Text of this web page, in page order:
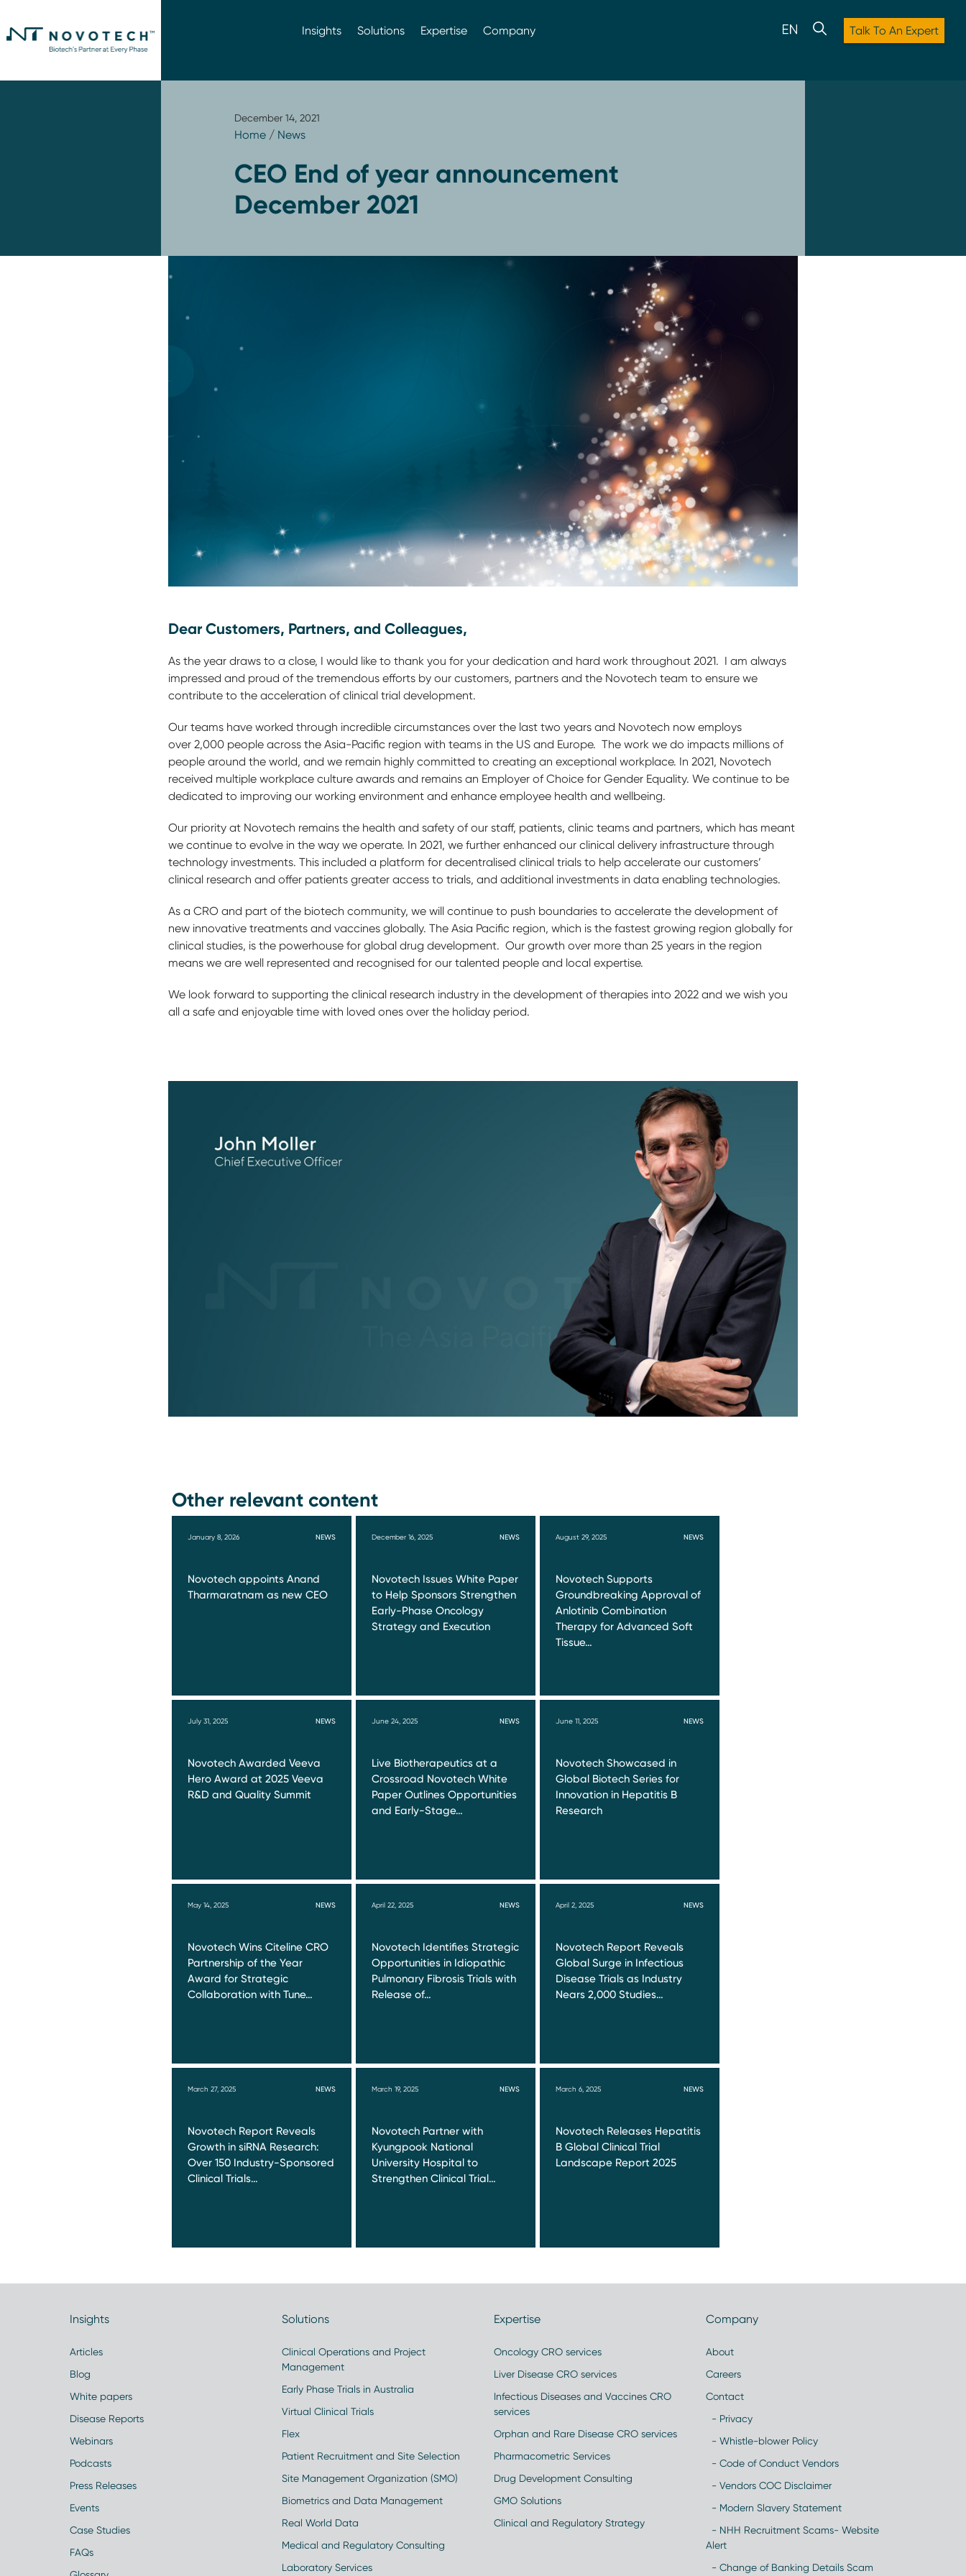
Insights Solutions Expertise Company Talk To An Expert
December 14, 2021
Home/ News
CEO End of year announcement
December 2021
Dear Customers, Partners, and Colleagues,
As the year draws to a close, I would like to thank you for your dedication and hard work throughout 2021. I am always
impressed and proud of the tremendous efforts by our customers, partners and the Novotech team to ensure we
contribute to the acceleration of clinical trial development.
Our teams have worked through incredible circumstances over the last two years and Novotech now employs
over 2,000 people across the Asia-Pacific region with teams in the US and Europe. The work we do impacts millions of
people around the world, and we remain highly committed to creating an exceptional workplace. In 2021, Novotech
received multiple workplace culture awards and remains an Employer of Choice for Gender Equality. We continue to be
dedicated to improving our working environment and enhance employee health and wellbeing.
Our priority at Novotech remains the health and safety of our staff, patients, clinic teams and partners, which has meant
we continue to evolve in the way we operate. In 2021, we further enhanced our clinical delivery infrastructure through
technology investments. This included a platform for decentralised clinical trials to help accelerate our customers’
clinical research and offer patients greater access to trials, and additional investments in data enabling technologies.
As a CRO and part of the biotech community, we will continue to push boundaries to accelerate the development of
new innovative treatments and vaccines globally. The Asia Pacific region, which is the fastest growing region globally for
clinical studies, is the powerhouse for global drug development. Our growth over more than 25 years in the region
means we are well represented and recognised for our talented people and local expertise.
We look forward to supporting the clinical research industry in the development of therapies into 2022 and we wish you
all a safe and enjoyable time with loved ones over the holiday period.
Other relevant content
January 8, 2026 NEWS
Novotech appoints Anand
Tharmaratnam as new CEO
December 16, 2025 NEWS
Novotech Issues White Paper
to Help Sponsors Strengthen
Early-Phase Oncology
Strategy and Execution
August 29, 2025 NEWS
Novotech Supports
Groundbreaking Approval of
Anlotinib Combination
Therapy for Advanced Soft
Tissue…
July 31, 2025 NEWS
Novotech Awarded Veeva
Hero Award at 2025 Veeva
R&D and Quality Summit
June 24, 2025 NEWS
Live Biotherapeutics at a
Crossroad Novotech White
Paper Outlines Opportunities
and Early-Stage…
June 11, 2025 NEWS
Novotech Showcased in
Global Biotech Series for
Innovation in Hepatitis B
Research
May 14, 2025 NEWS
Novotech Wins Citeline CRO
Partnership of the Year
Award for Strategic
Collaboration with Tune…
April 22, 2025 NEWS
Novotech Identifies Strategic
Opportunities in Idiopathic
Pulmonary Fibrosis Trials with
Release of…
April 2, 2025 NEWS
Novotech Report Reveals
Global Surge in Infectious
Disease Trials as Industry
Nears 2,000 Studies…
March 27, 2025 NEWS
Novotech Report Reveals
Growth in siRNA Research:
Over 150 Industry-Sponsored
Clinical Trials…
March 19, 2025 NEWS
Novotech Partner with
Kyungpook National
University Hospital to
Strengthen Clinical Trial…
March 6, 2025 NEWS
Novotech Releases Hepatitis
B Global Clinical Trial
Landscape Report 2025
Insights
Articles
Blog
White papers
Disease Reports
Webinars
Podcasts
Press Releases
Events
Case Studies
FAQs
Solutions
Clinical Operations and Project
Management
Early Phase Trials in Australia
Virtual Clinical Trials
Flex
Patient Recruitment and Site Selection
Site Management Organization (SMO)
Biometrics and Data Management
Real World Data
Medical and Regulatory Consulting
Laboratory Services
Expertise
Oncology CRO services
Liver Disease CRO services
Infectious Diseases and Vaccines CRO
services
Orphan and Rare Disease CRO services
Pharmacometric Services
Drug Development Consulting
GMO Solutions
Clinical and Regulatory Strategy
Company
About
Careers
Contact
- Privacy
- Whistle-blower Policy
- Code of Conduct Vendors
- Vendors COC Disclaimer
- Modern Slavery Statement
- NHH Recruitment Scams- Website
Alert
- Change of Banking Details Scam